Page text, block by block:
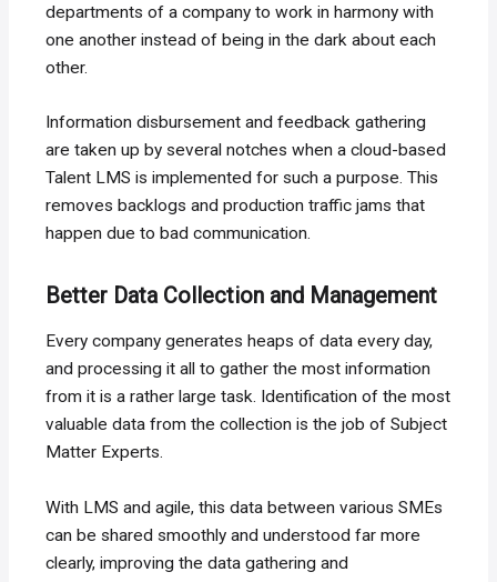
departments of a company to work in harmony with
one another instead of being in the dark about each
other.
Information disbursement and feedback gathering
are taken up by several notches when a cloud-based
Talent LMS is implemented for such a purpose. This
removes backlogs and production traffic jams that
happen due to bad communication.
Better Data Collection and Management
Every company generates heaps of data every day,
and processing it all to gather the most information
from it is a rather large task. Identification of the most
valuable data from the collection is the job of Subject
Matter Experts.
With LMS and agile, this data between various SMEs
can be shared smoothly and understood far more
clearly, improving the data gathering and